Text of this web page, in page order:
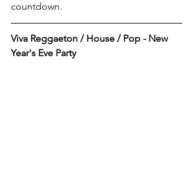
countdown.
Viva Reggaeton / House / Pop - New
Year's Eve Party